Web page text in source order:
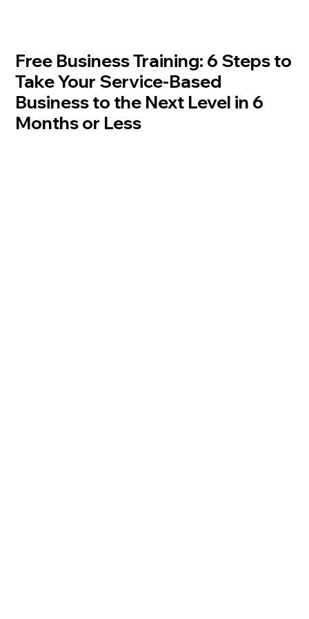
Free Business Training: 6 Steps to
Take Your Service-Based
Business to the Next Level in 6
Months or Less